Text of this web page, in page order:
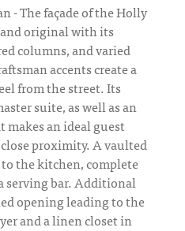
- The façade of the Holly
original with its
columns, and varied
accents create a
from the street. Its
suite, as well as an
an ideal guest
proximity. A vaulted
the kitchen, complete
serving bar. Additional
opening leading to the
and a linen closet in